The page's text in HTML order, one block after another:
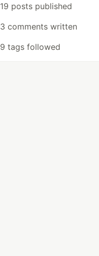
19 posts published
3 comments written
9 tags followed